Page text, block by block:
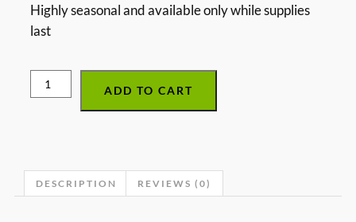
Highly seasonal and available only while supplies
last
ADD TO CART
DESCRIPTION REVIEWS (0)